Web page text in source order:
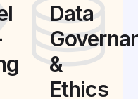
Data
&
Ethics